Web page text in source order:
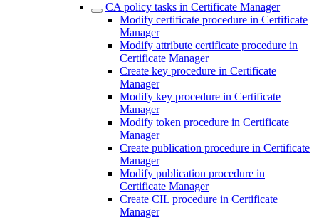
CA policy tasks in Certificate Manager
Modify certificate procedure in Certificate
Manager
Modify attribute certificate procedure in
Certificate Manager
Create key procedure in Certificate
Manager
Modify key procedure in Certificate
Manager
Modify token procedure in Certificate
Manager
Create publication procedure in Certificate
Manager
Modify publication procedure in
Certificate Manager
Create CIL procedure in Certificate
Manager